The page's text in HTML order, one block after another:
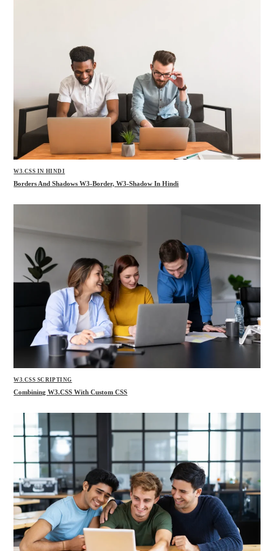
W3.CSS IN HINDI
Borders And Shadows W3-Border, W3-Shadow In Hindi
W3.CSS SCRIPTING
Combining W3.CSS With Custom CSS